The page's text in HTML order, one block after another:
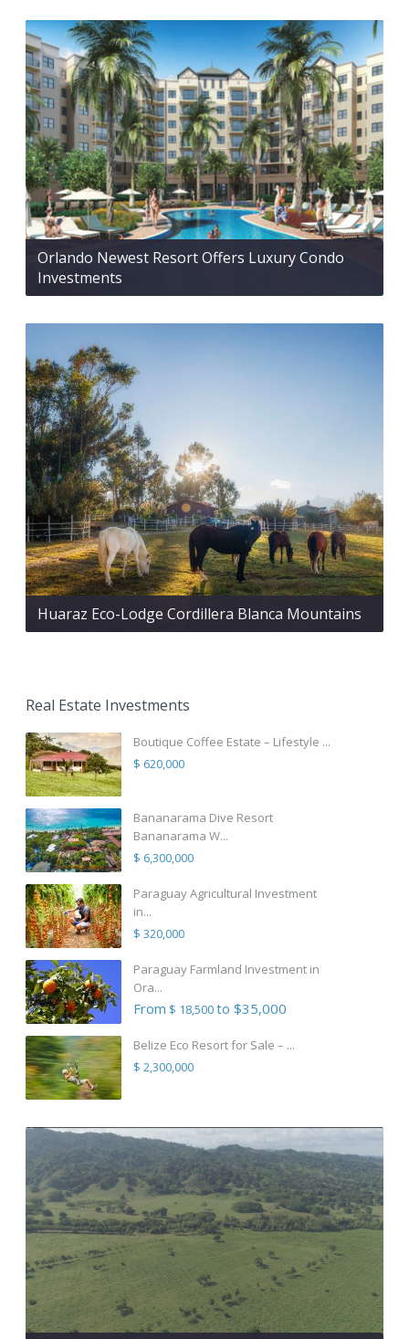
Orlando Newest Resort Offers Luxury Condo
Investments
Huaraz Eco-Lodge Cordillera Blanca Mountains
Real Estate Investments
Boutique Coffee Estate – Lifestyle ...
$ 620,000
Bananarama Dive Resort
Bananarama W...
$ 6,300,000
Paraguay Agricultural Investment
in...
$ 320,000
Paraguay Farmland Investment in
Ora...
From $ 18,500to $35,000
Belize Eco Resort for Sale – ...
$ 2,300,000